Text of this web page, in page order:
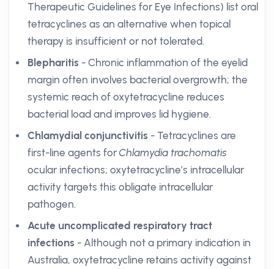
Therapeutic Guidelines for Eye Infections) list oral
tetracyclines as an alternative when topical
therapy is insufficient or not tolerated.
Blepharitis - Chronic inflammation of the eyelid
margin often involves bacterial overgrowth; the
systemic reach of oxytetracycline reduces
bacterial load and improves lid hygiene.
Chlamydial conjunctivitis - Tetracyclines are
first-line agents forChlamydia trachomatis
ocular infections; oxytetracycline’s intracellular
activity targets this obligate intracellular
pathogen.
Acute uncomplicated respiratory tract
infections - Although not a primary indication in
Australia, oxytetracycline retains activity against